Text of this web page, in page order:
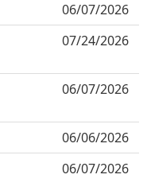
06/07/2026
07/24/2026
06/07/2026
06/06/2026
06/07/2026